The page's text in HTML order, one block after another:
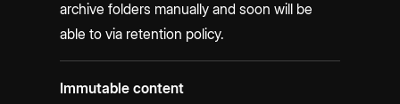
archive folders manually and soon will be
able to via retention policy.
Immutable content